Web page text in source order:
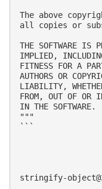
The above
all copies or
THE SOFTWARE IS
IMPLIED,
FITNESS FOR A
AUTHORS OR
LIABILITY,
FROM, OUT OF OR
IN THE SOFTWARE.
"""
```
stringify-